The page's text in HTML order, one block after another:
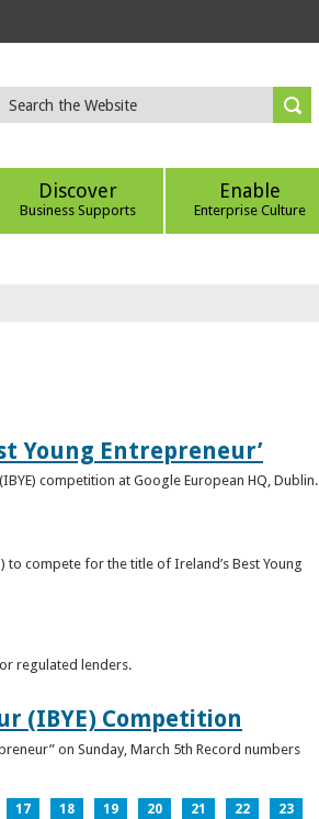
Discover
Business Supports
Enable
Enterprise Culture
Young Entrepreneur’
competition at Google European HQ, Dublin.
compete for the title of Ireland’s Best Young
regulated lenders.
(IBYE) Competition
on Sunday, March 5th Record numbers
17 18 19 20 21 22
23